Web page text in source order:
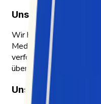
Unser Warum
Wir helfen
Media-Ökosystem zu
verfolgen, analysieren
übersetzen lässt.
Unser Ansatz